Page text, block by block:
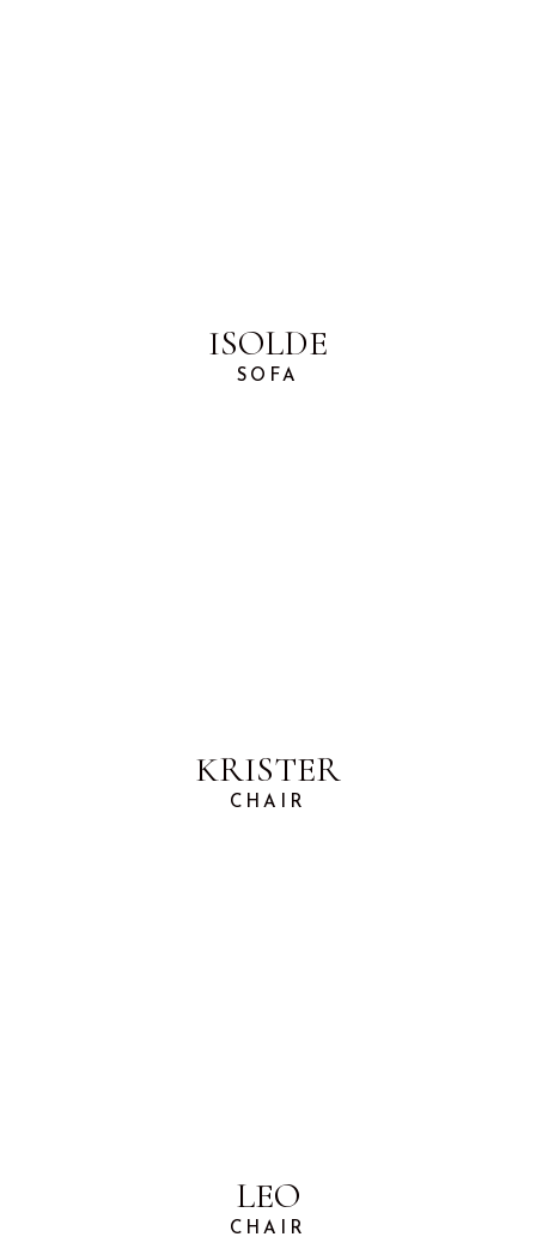
ISOLDE
SOFA
KRISTER
CHAIR
LEO
CHAIR